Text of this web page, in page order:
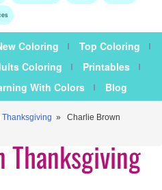
Coloring
Top Coloring
Coloring
Printables
With Colors Blog
» Charlie Brown
Thanksgiving